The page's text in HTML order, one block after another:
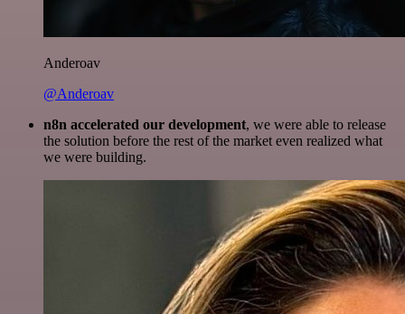
Anderoav
@Anderoav
n8n accelerated our development, we were able to release
the solution before the rest of the market even realized what
we were building.